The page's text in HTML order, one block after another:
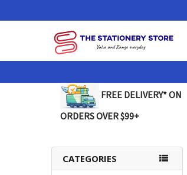
FREE DELIVERY* ON
ORDERS OVER $99+
CATEGORIES